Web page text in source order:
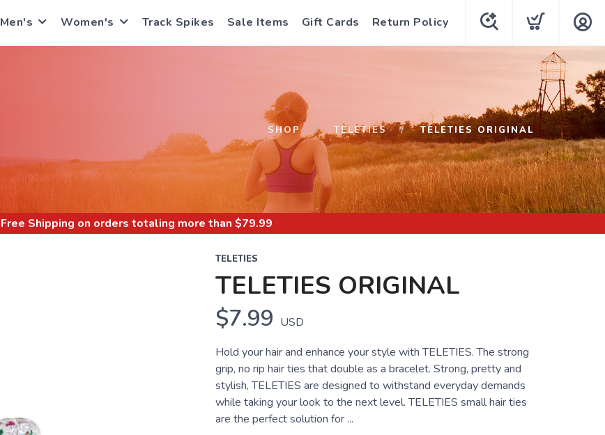
Men's Women's Track Spikes Sale Items Gift Cards Return Policy
SHOP TELETIES TELETIES ORIGINAL
Free Shipping on orders totaling more than $79.99
TELETIES
TELETIES ORIGINAL
$7.99 USD
Hold your hair and enhance your style with TELETIES. The strong
grip, no rip hair ties that double as a bracelet. Strong, pretty and
stylish, TELETIES are designed to withstand everyday demands
while taking your look to the next level. TELETIES small hair ties
are the perfect solution for ...